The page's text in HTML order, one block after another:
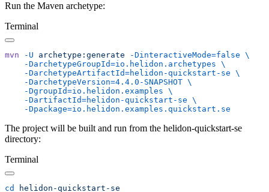
Run the Maven archetype:
Terminal
mvn -U archetype:generate -DinteractiveMode=false
    -DarchetypeGroupId=io.helidon.archetypes
    -DarchetypeArtifactId=helidon-quickstart-se
    -DarchetypeVersion=4.4.0-SNAPSHOT
    -DgroupId=io.helidon.examples
    -DartifactId=helidon-quickstart-se
The project will be built and run from the helidon-quickstart-se
directory:
Terminal
cd